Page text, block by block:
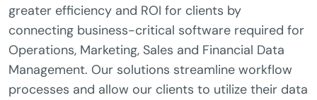
greater efficiency and ROI for clients by
connecting business-critical software required for
Operations, Marketing, Sales and Financial Data
Management. Our solutions streamline workflow
processes and allow our clients to utilize their data